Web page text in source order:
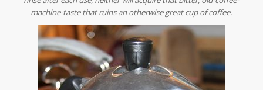
machine-taste that ruins an otherwise great cup of coffee.